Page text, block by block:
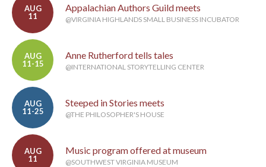
AUG
11
Appalachian Authors Guild meets
@VIRGINIA HIGHLANDS SMALL BUSINESS INCUBATOR
AUG
11-15
Anne Rutherford tells tales
@INTERNATIONAL STORYTELLING CENTER
AUG
11-25
Steeped in Stories meets
@THE PHILOSOPHER'S HOUSE
AUG
11
Music program offered at museum
@SOUTHWEST VIRGINIA MUSEUM